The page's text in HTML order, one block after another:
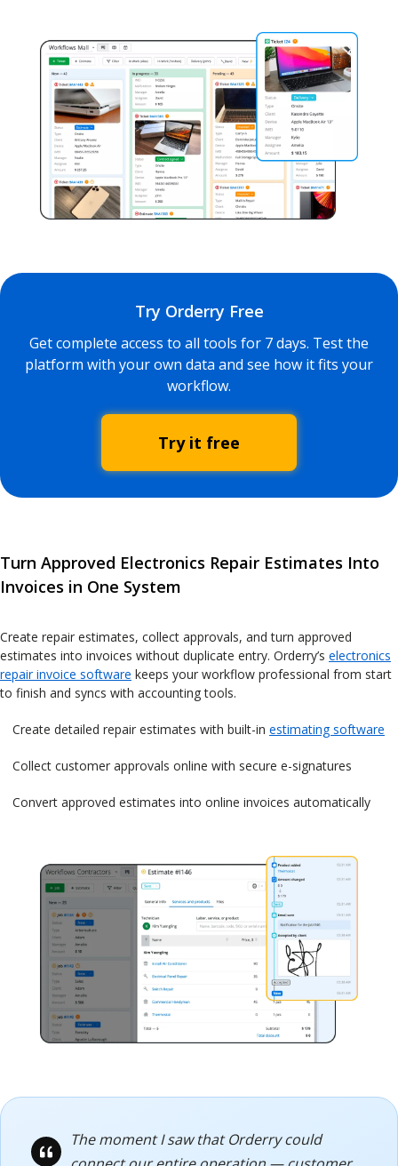
Try Orderry Free
Get complete access to all tools for 7 days. Test the
platform with your own data and see how it fits your
workflow.
Try it free
Turn Approved Electronics Repair Estimates Into
Invoices in One System
Create repair estimates, collect approvals, and turn approved
estimates into invoices without duplicate entry. Orderry’s electronics
repair invoice software keeps your workflow professional from start
to finish and syncs with accounting tools.
Create detailed repair estimates with built-in estimating software
Collect customer approvals online with secure e-signatures
Convert approved estimates into online invoices automatically
The moment I saw that Orderry could